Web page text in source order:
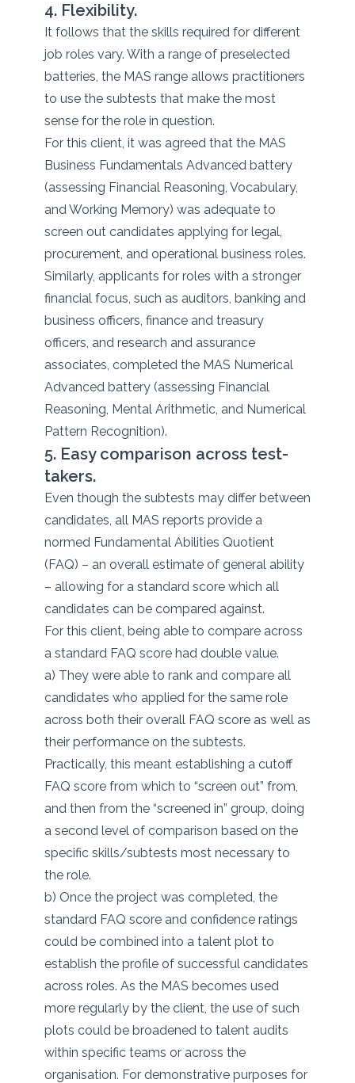
4. Flexibility.
It follows that the skills required for different
job roles vary. With a range of preselected
batteries, the MAS range allows practitioners
to use the subtests that make the most
sense for the role in question.
For this client, it was agreed that the MAS
Business Fundamentals Advanced battery
(assessing Financial Reasoning, Vocabulary,
and Working Memory) was adequate to
screen out candidates applying for legal,
procurement, and operational business roles.
Similarly, applicants for roles with a stronger
financial focus, such as auditors, banking and
business officers, finance and treasury
officers, and research and assurance
associates, completed the MAS Numerical
Advanced battery (assessing Financial
Reasoning, Mental Arithmetic, and Numerical
Pattern Recognition).
5. Easy comparison across test-
takers.
Even though the subtests may differ between
candidates, all MAS reports provide a
normed Fundamental Abilities Quotient
(FAQ) – an overall estimate of general ability
– allowing for a standard score which all
candidates can be compared against.
For this client, being able to compare across
a standard FAQ score had double value.
a) They were able to rank and compare all
candidates who applied for the same role
across both their overall FAQ score as well as
their performance on the subtests.
Practically, this meant establishing a cutoff
FAQ score from which to “screen out” from,
and then from the “screened in” group, doing
a second level of comparison based on the
specific skills/subtests most necessary to
the role.
b) Once the project was completed, the
standard FAQ score and confidence ratings
could be combined into a talent plot to
establish the profile of successful candidates
across roles. As the MAS becomes used
more regularly by the client, the use of such
plots could be broadened to talent audits
within specific teams or across the
organisation. For demonstrative purposes for